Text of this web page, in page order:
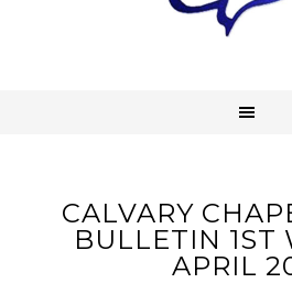
CALVARY
BULLETIN 1ST
APRIL